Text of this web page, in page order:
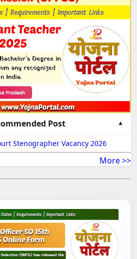
Post
Stenographer Vacancy 2026
More >>